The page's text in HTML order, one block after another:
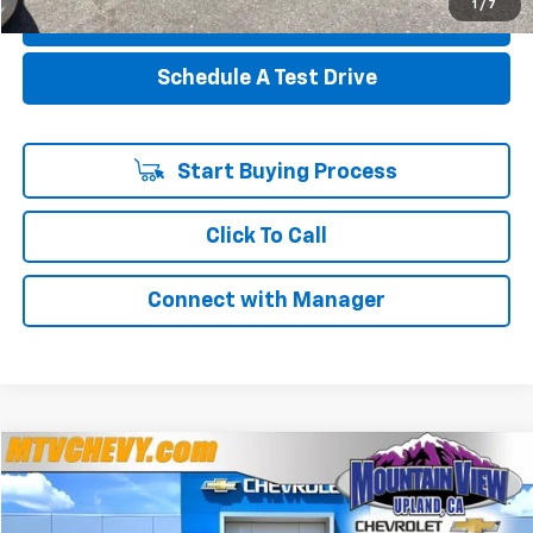
1 / 7
Value Your Trade
Schedule A Test Drive
Start Buying Process
Click To Call
Connect with Manager
Used 2024Honda Civic Sedan
Special Offer
Price Drop
$8,136
SAVINGS
$24,863
YOUR PRICE
Compare Vehicle